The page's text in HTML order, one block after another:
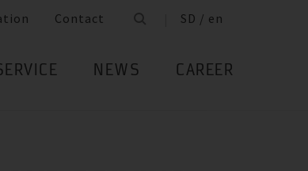
Contact SD / en
NEWS CAREER